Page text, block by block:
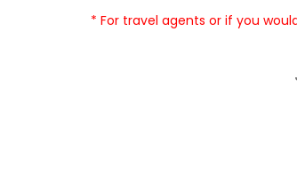
* For travel agents or if you